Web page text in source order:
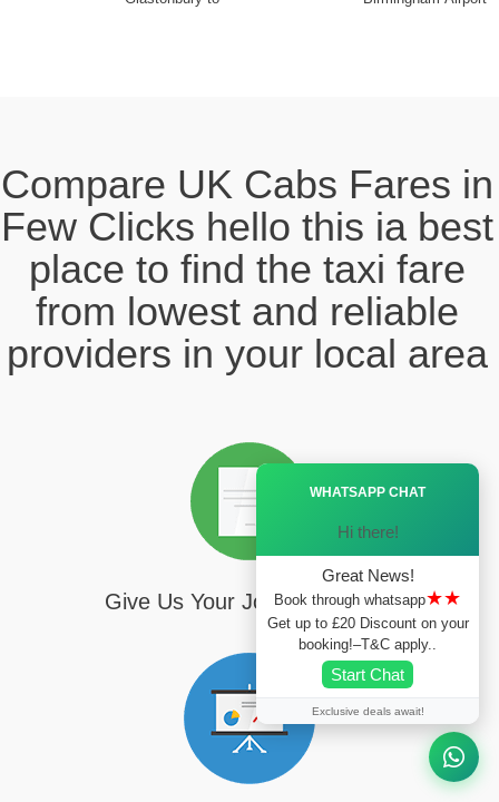
Compare UK Cabs Fares in
Few Clicks hello this ia best
place to find the taxi fare
from lowest and reliable
providers in your local area
Give Us Your Journey Details
WHATSAPP CHAT
Hi there!
Great News!
Book through whatsapp★★
Get up to £20 Discount on your
booking!–T&C apply..
Start Chat
Exclusive deals await!